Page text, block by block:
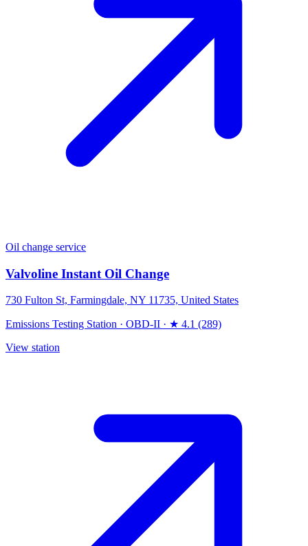
Oil change service
Valvoline Instant Oil Change
730 Fulton St, Farmingdale, NY 11735, United States
Emissions Testing Station · OBD-II · ★ 4.1 (289)
View station